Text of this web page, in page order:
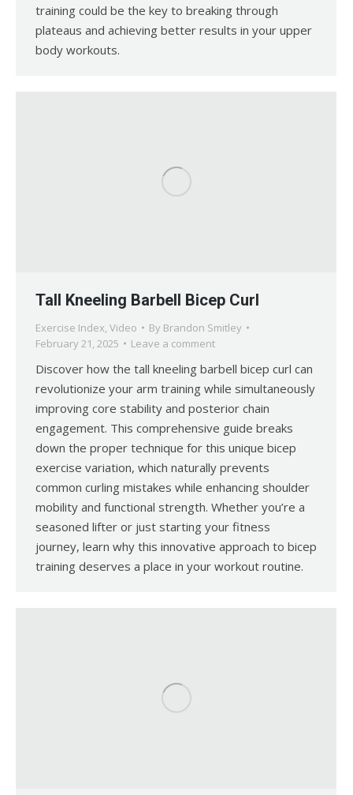
training could be the key to breaking through
plateaus and achieving better results in your upper
body workouts.
Tall Kneeling Barbell Bicep Curl
Exercise Index, Video By Brandon Smitley
February 21, 2025
Leave a comment
Discover how the tall kneeling barbell bicep curl can
revolutionize your arm training while simultaneously
improving core stability and posterior chain
engagement. This comprehensive guide breaks
down the proper technique for this unique bicep
exercise variation, which naturally prevents
common curling mistakes while enhancing shoulder
mobility and functional strength. Whether you’re a
seasoned lifter or just starting your fitness
journey, learn why this innovative approach to bicep
training deserves a place in your workout routine.